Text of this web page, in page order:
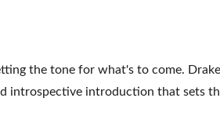
the tone for what's to come.
introspective introduction that sets